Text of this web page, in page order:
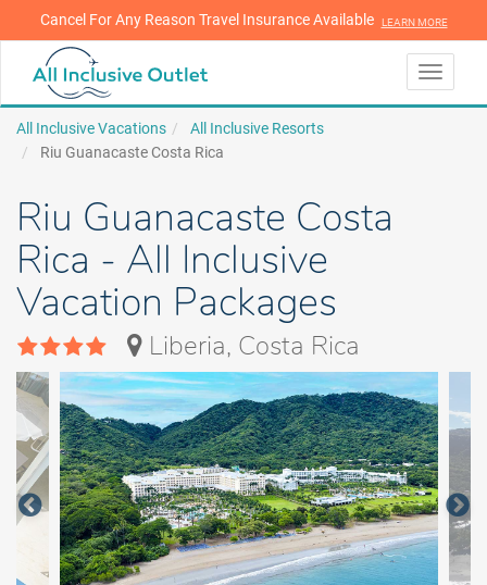
LEARN MORE
Cancel For Any Reason Travel Insurance Available LEARN MORE
Toggle
All Inclusive Vacations
All Inclusive Resorts
Riu Guanacaste Costa Rica
Riu Guanacaste Costa
Rica - All Inclusive
Vacation Packages
Liberia, Costa Rica